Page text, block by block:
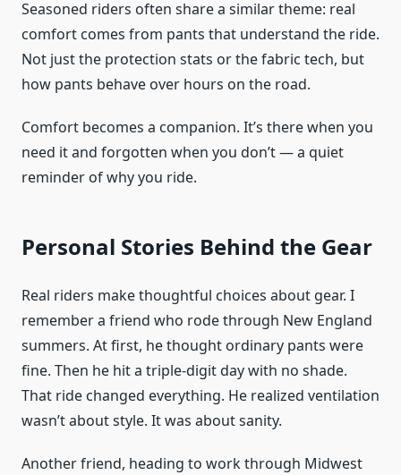
Seasoned riders often share a similar theme: real
comfort comes from pants that understand the ride.
Not just the protection stats or the fabric tech, but
how pants behave over hours on the road.
Comfort becomes a companion. It’s there when you
need it and forgotten when you don’t — a quiet
reminder of why you ride.
Personal Stories Behind the Gear
Real riders make thoughtful choices about gear. I
remember a friend who rode through New England
summers. At first, he thought ordinary pants were
fine. Then he hit a triple-digit day with no shade.
That ride changed everything. He realized ventilation
wasn’t about style. It was about sanity.
Another friend, heading to work through Midwest